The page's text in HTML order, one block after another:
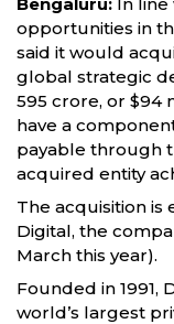
opportunities in
said it would
global strategic
595 crore, or $94
have a
payable through
acquired entity
The acquisition
Digital, the
March this year).
Founded in 1991,
world’s largest